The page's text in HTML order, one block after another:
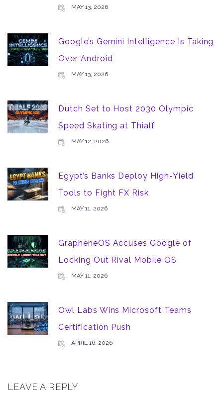
MAY 13, 2026
Google’s Gemini Intelligence Is Taking
Over Android
MAY 13, 2026
Dutch Set to Host 2030 Olympic
Speed Skating at Thialf
MAY 12, 2026
Egypt’s Banks Deploy High-Yield
Tools to Fight FX Risk
MAY 11, 2026
GrapheneOS Accuses Google of
Locking Out Rival Mobile OS
MAY 11, 2026
Owl Labs Wins Microsoft Teams
Certification Push
APRIL 16, 2026
LEAVE A REPLY